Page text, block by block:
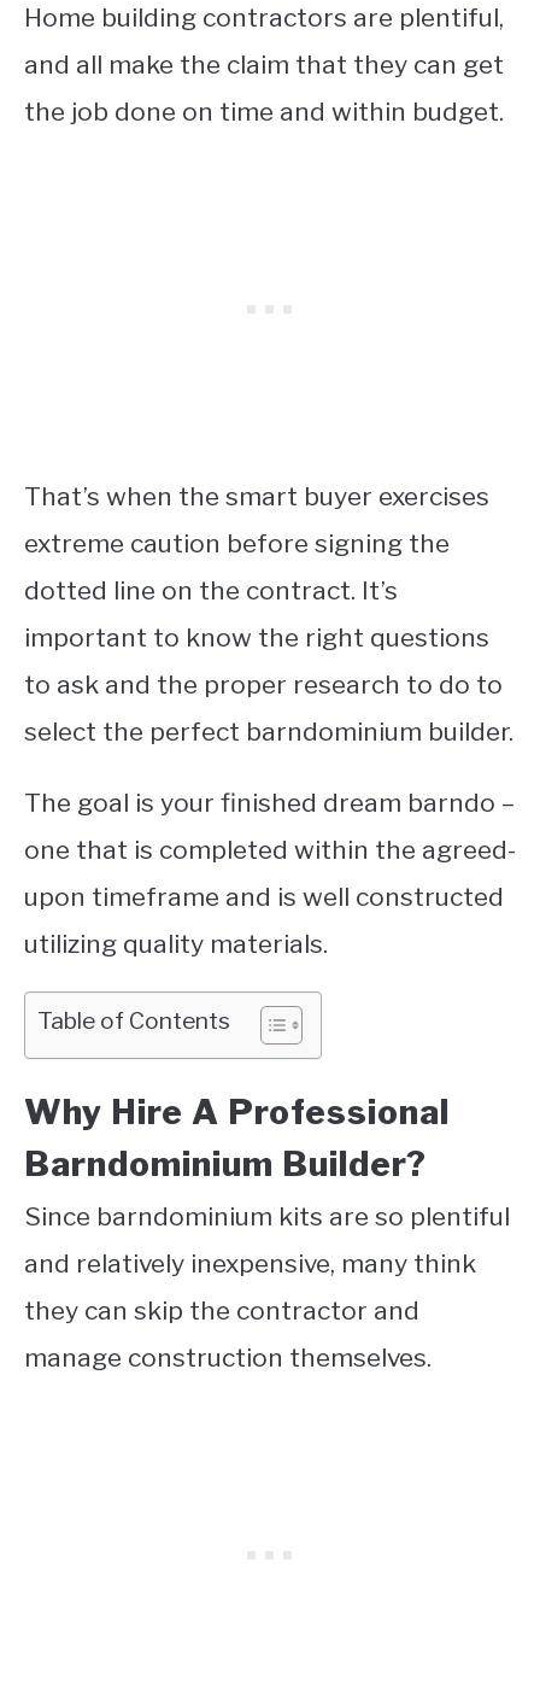
Home building contractors are plentiful,
and all make the claim that they can get
the job done on time and within budget.
That’s when the smart buyer exercises
extreme caution before signing the
dotted line on the contract. It’s
important to know the right questions
to ask and the proper research to do to
select the perfect barndominium builder.
The goal is your finished dream barndo –
one that is completed within the agreed-
upon timeframe and is well constructed
utilizing quality materials.
Table of Contents
Why Hire A Professional
Barndominium Builder?
Since barndominium kits are so plentiful
and relatively inexpensive, many think
they can skip the contractor and
manage construction themselves.